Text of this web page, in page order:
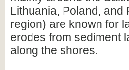
Lithuania, Poland, and
region) are known for
erodes from sediment
along the shores.